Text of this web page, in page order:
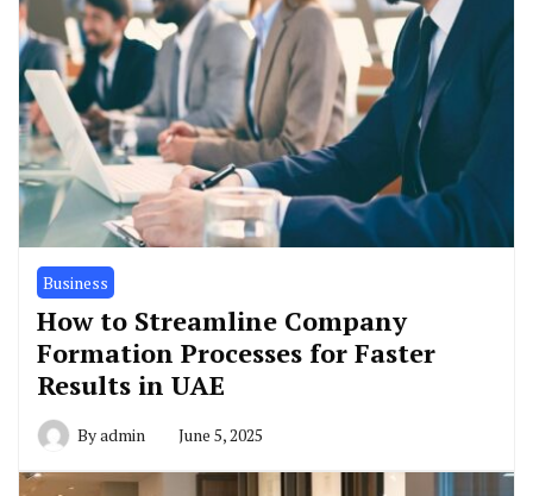
Business
How to Streamline Company
Formation Processes for Faster
Results in UAE
Byadmin June 5, 2025